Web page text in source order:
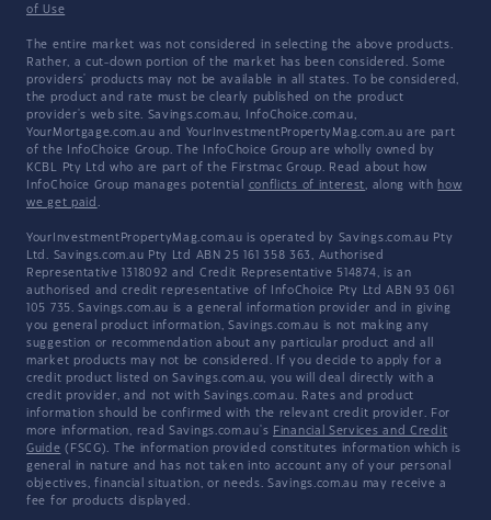
of Use
The entire market was not considered in selecting the above products.
Rather, a cut-down portion of the market has been considered. Some
providers' products may not be available in all states. To be considered,
the product and rate must be clearly published on the product
provider's web site. Savings.com.au, InfoChoice.com.au,
YourMortgage.com.au and YourInvestmentPropertyMag.com.au are part
of the InfoChoice Group. The InfoChoice Group are wholly owned by
KCBL Pty Ltd who are part of the Firstmac Group. Read about how
InfoChoice Group manages potential conflicts of interest, along with how
we get paid .
YourInvestmentPropertyMag.com.au is operated by Savings.com.au Pty
Ltd. Savings.com.au Pty Ltd ABN 25 161 358 363, Authorised
Representative 1318092 and Credit Representative 514874, is an
authorised and credit representative of InfoChoice Pty Ltd ABN 93 061
105 735. Savings.com.au is a general information provider and in giving
you general product information, Savings.com.au is not making any
suggestion or recommendation about any particular product and all
market products may not be considered. If you decide to apply for a
credit product listed on Savings.com.au, you will deal directly with a
credit provider, and not with Savings.com.au. Rates and product
information should be confirmed with the relevant credit provider. For
more information, read Savings.com.au's Financial Services and Credit
Guide (FSCG). The information provided constitutes information which is
general in nature and has not taken into account any of your personal
objectives, financial situation, or needs. Savings.com.au may receive a
fee for products displayed.